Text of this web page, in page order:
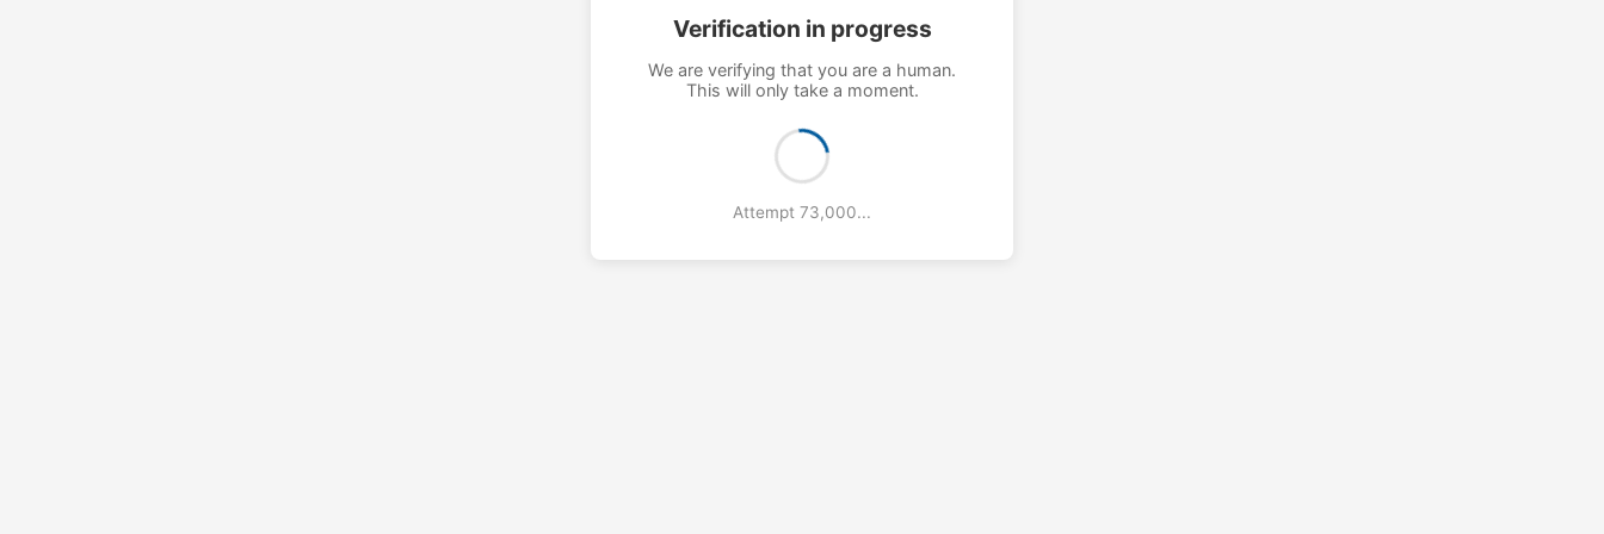
Verification in progress
We are verifying that you are a human.
This will only take a moment.
Attempt 76,000...